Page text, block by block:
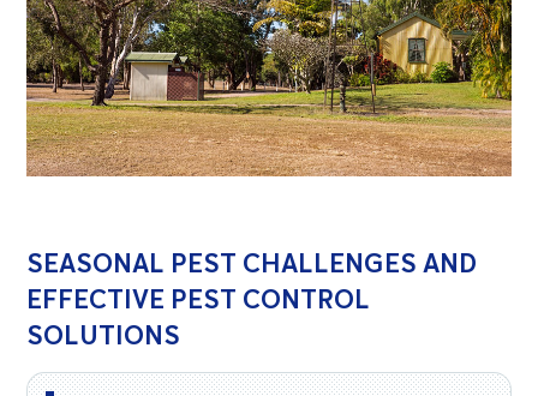
SEASONAL PEST CHALLENGES AND
EFFECTIVE PEST CONTROL
SOLUTIONS